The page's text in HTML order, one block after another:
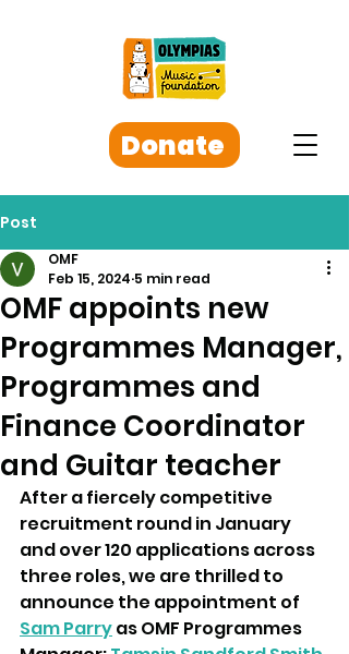
Donate
Post
OMF appoints new
Programmes Manager,
Programmes and
Finance Coordinator
and Guitar teacher
OMF
Feb 15, 2024 5 min read
After a fiercely competitive
recruitment round in January
and over 120 applications across
three roles, we are thrilled to
announce the appointment of
Sam Parry as OMF Programmes